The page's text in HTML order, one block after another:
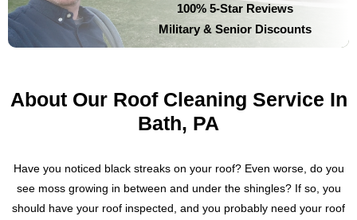
100% 5-Star Reviews
Military & Senior Discounts
About Our Roof Cleaning Service In
Bath, PA
Have you noticed black streaks on your roof? Even worse, do you
see moss growing in between and under the shingles? If so, you
should have your roof inspected, and you probably need your roof